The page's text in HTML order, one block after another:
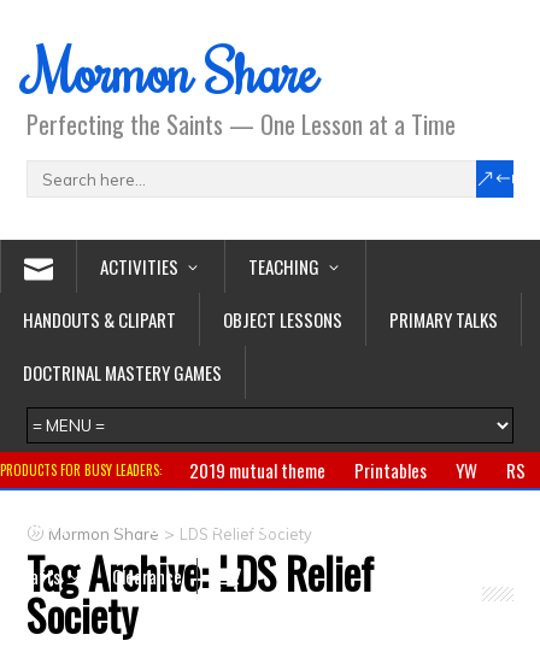
Mormon Share
Perfecting the Saints — One Lesson at a Time
ACTIVITIES
TEACHING
HANDOUTS & CLIPART
OBJECT LESSONS
PRIMARY TALKS
DOCTRINAL MASTERY GAMES
PRODUCTS FOR BUSY LEADERS: 2019 mutual theme Printables YW
RS
Primary
CTR ring Clothing
Crafts
Clearance
Mormon Share > LDS Relief Society
Tag Archive:LDS Relief
Society